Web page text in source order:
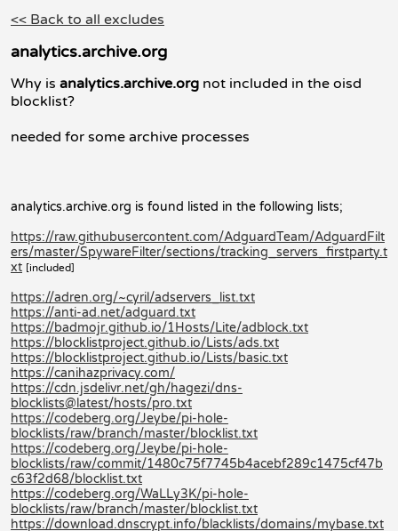
<< Back to all excludes
analytics.archive.org
Why is analytics.archive.org not included in the oisd
blocklist?
needed for some archive processes
analytics.archive.org is found listed in the following lists;
https://raw.githubusercontent.com/AdguardTeam/AdguardFilt
ers/master/SpywareFilter/sections/tracking_servers_firstparty.t
xt [included]
https://adren.org/~cyril/adservers_list.txt
https://anti-ad.net/adguard.txt
https://badmojr.github.io/1Hosts/Lite/adblock.txt
https://blocklistproject.github.io/Lists/ads.txt
https://blocklistproject.github.io/Lists/basic.txt
https://canihazprivacy.com/
https://cdn.jsdelivr.net/gh/hagezi/dns-
blocklists@latest/hosts/pro.txt
https://codeberg.org/Jeybe/pi-hole-
blocklists/raw/branch/master/blocklist.txt
https://codeberg.org/Jeybe/pi-hole-
blocklists/raw/commit/1480c75f7745b4acebf289c1475cf47b
c63f2d68/blocklist.txt
https://codeberg.org/WaLLy3K/pi-hole-
blocklists/raw/branch/master/blocklist.txt
https://download.dnscrypt.info/blacklists/domains/mybase.txt